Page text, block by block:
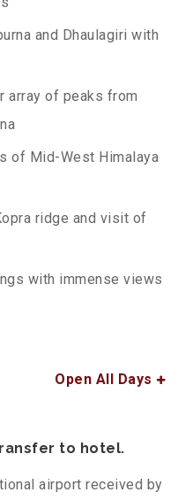
and Dhaulagiri with
array of peaks from
of Mid-West Himalaya
ridge and visit of
with immense views
Open All Days
to hotel.
airport received by